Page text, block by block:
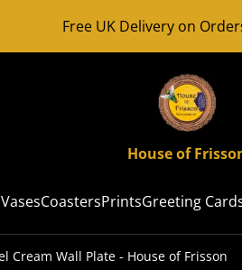
Free UK Delivery on
House of
VasesCoastersPrintsGreeting
Cream Wall Plate - House of Frisson